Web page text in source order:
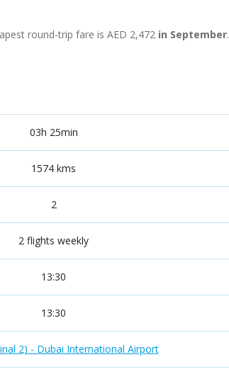
round-trip fare is AED 2,472 in September.
03h 25min
1574 kms
2
2 flights weekly
13:30
13:30
2) - Dubai International Airport